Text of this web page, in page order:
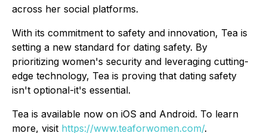
across her social platforms.
With its commitment to safety and innovation, Tea is
setting a new standard for dating safety. By
prioritizing women's security and leveraging cutting-
edge technology, Tea is proving that dating safety
isn't optional-it's essential.
Tea is available now on iOS and Android. To learn
more, visit https://www.teaforwomen.com/.